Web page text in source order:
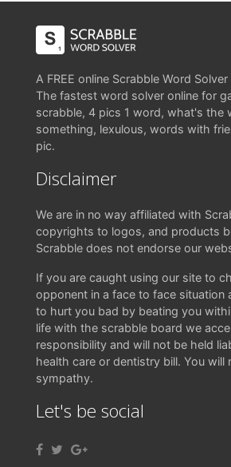
A FREE online Scrabble Word
The fastest word solver online for
scrabble, 4 pics 1 word, what's the
something, lexulous, words with
pic.
Disclaimer
We are in no way affiliated with
copyrights to logos, and products
Scrabble does not endorse our
If you are caught using our site to
opponent in a face to face situation
to hurt you bad by beating you
life with the scrabble board we
responsibility and will not be held
health care or dentistry bill. You will
sympathy.
Let's be social